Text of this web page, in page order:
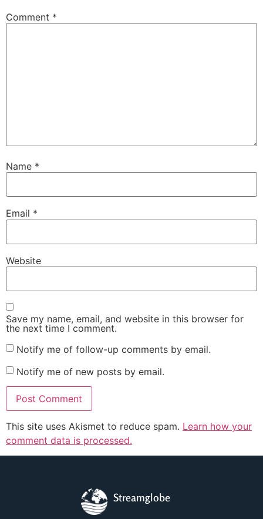
Comment *
Name *
Email *
Website
Save my name, email, and website in this browser for
the next time I comment.
Notify me of follow-up comments by email.
Notify me of new posts by email.
This site uses Akismet to reduce spam. Learn how your
comment data is processed.
Streamglobe